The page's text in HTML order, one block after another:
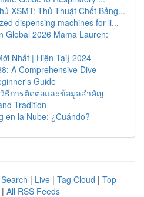
XSMT: Thủ Thuật Chốt Bảng...
dispensing machines for li...
Global 2026 Mama Lauren:
Nhất | Hiện Tại} 2024
A Comprehensive Dive
Guide
วิธีการติดต่อและข้อมูลสำคัญ
Tradition
en la Nube: ¿Cuándo?
| Live | Tag Cloud | Top
| All RSS Feeds